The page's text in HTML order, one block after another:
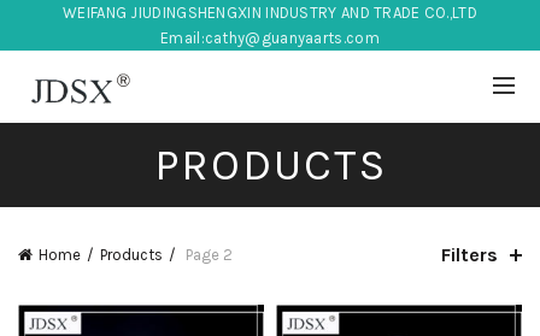
WEIFANG JIUDINGSHENGXIN INDUSTRY AND TRADE CO.,LTD
Email:cathy@guanyaarts.com
PRODUCTS
Home Products Page 2 Filters